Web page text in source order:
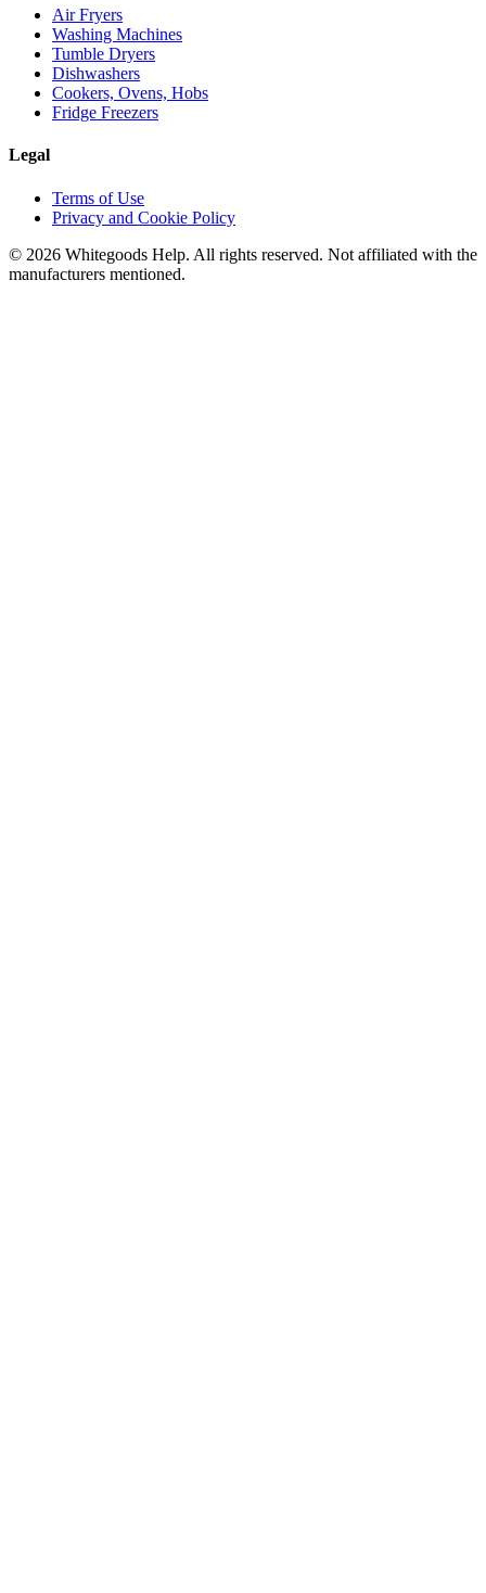
Air Fryers
Washing Machines
Tumble Dryers
Dishwashers
Cookers, Ovens, Hobs
Fridge Freezers
Legal
Terms of Use
Privacy and Cookie Policy
© 2026 Whitegoods Help. All rights reserved. Not affiliated with the
manufacturers mentioned.